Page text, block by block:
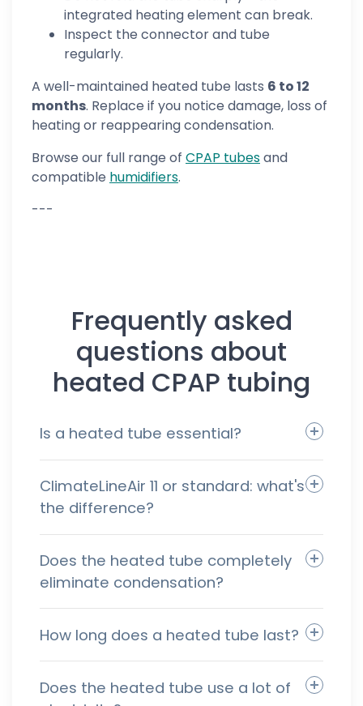
integrated heating element can break.
Inspect the connector and tube
regularly.
A well-maintained heated tube lasts 6 to 12
months. Replace if you notice damage, loss of
heating or reappearing condensation.
Browse our full range of CPAP tubesand
compatible humidifiers.
---
Frequently asked
questions about
heated CPAP tubing
Is a heated tube essential?
ClimateLineAir 11 or standard: what's
the difference?
Does the heated tube completely
eliminate condensation?
How long does a heated tube last?
Does the heated tube use a lot of